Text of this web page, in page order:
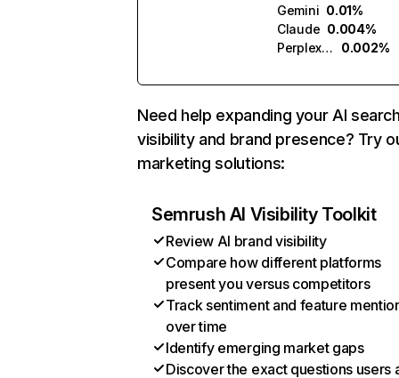
Gemini 0.01%
Claude 0.004%
Perplexity
0.002%
Need help expanding your AI
visibility and brand presence? Try
marketing solutions:
Semrush AI Visibility Toolkit
Review AI brand visibility
Compare how different platforms
present you versus competitors
Track sentiment and feature
over time
Identify emerging market gaps
Discover the exact questions users